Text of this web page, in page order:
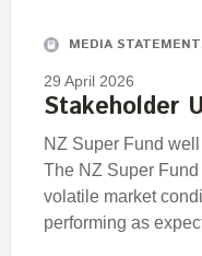
MEDIA
29 April 2026
Stakeholder
NZ Super Fund
The NZ Super
volatile market
performing as